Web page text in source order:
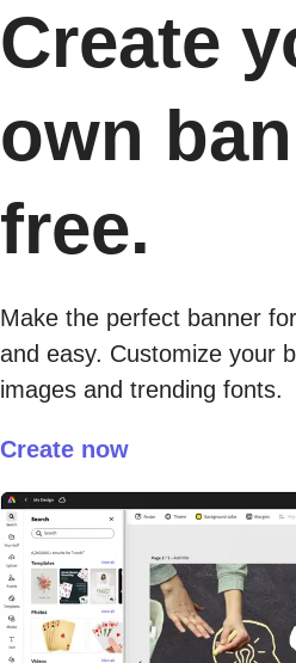
Create
own
free.
Make the perfect banner
and easy. Customize your
images and trending fonts.
Create now